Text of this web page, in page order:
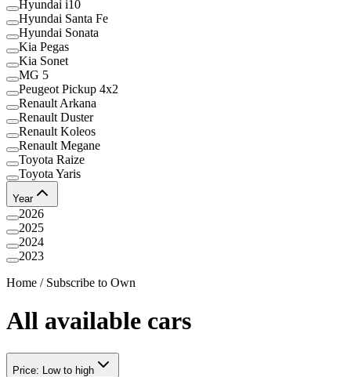
Hyundai i10
Hyundai Santa Fe
Hyundai Sonata
Kia Pegas
Kia Sonet
MG 5
Peugeot Pickup 4x2
Renault Arkana
Renault Duster
Renault Koleos
Renault Megane
Toyota Raize
Toyota Yaris
Year
2026
2025
2024
2023
Home / Subscribe to Own
All available cars
Price: Low to high